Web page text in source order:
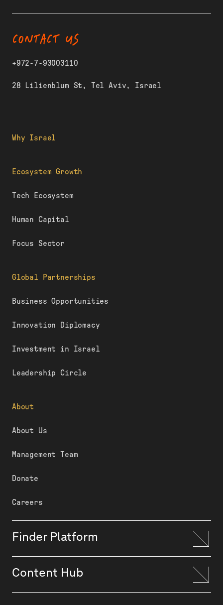
Why Israel
Ecosystem Growth
Tech Ecosystem
Human Capital
Focus Sector
Global Partnerships
Business Opportunities
Innovation Diplomacy
Investment in Israel
Leadership Circle
About
About Us
Management Team
Donate
Careers
Finder Platform
Content Hub
CONTACT US
+972-7-93003110
28 Lilienblum St, Tel Aviv, Israel